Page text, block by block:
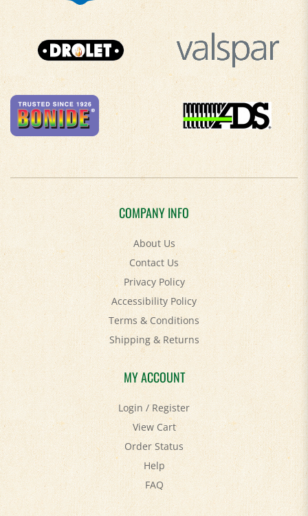
COMPANY INFO
About Us
Contact Us
Privacy Policy
Accessibility Policy
Terms & Conditions
Shipping&Returns
MY ACCOUNT
Login/Register
View Cart
Order Status
Help
FAQ
STAY SOCIAL